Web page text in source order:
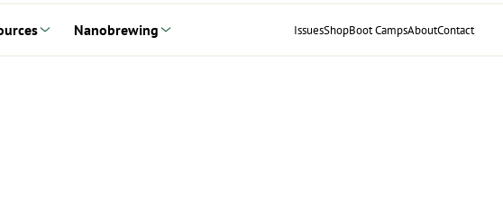
Nanobrewing IssuesShopBoot CampsAboutContact